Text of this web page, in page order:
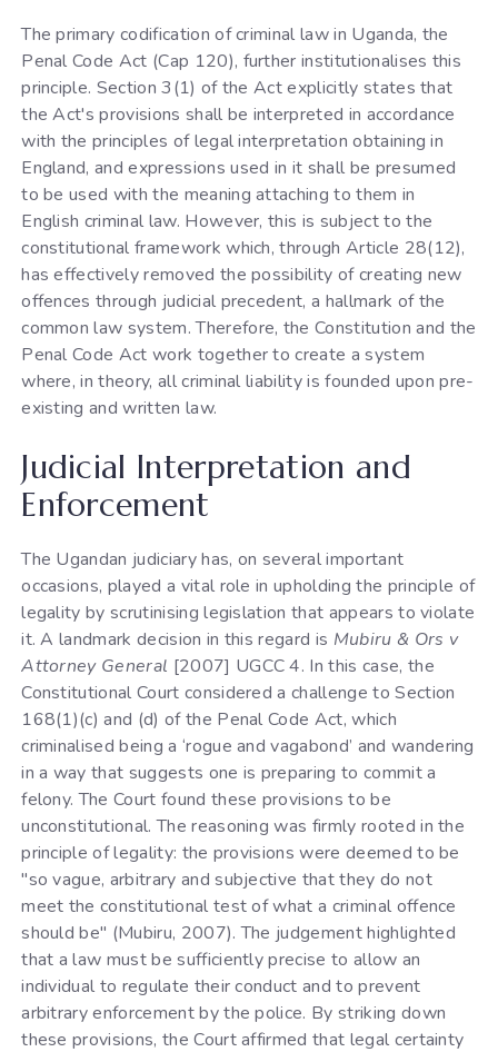
The primary codification of criminal law in Uganda, the
Penal Code Act (Cap 120), further institutionalises this
principle. Section 3(1) of the Act explicitly states that
the Act's provisions shall be interpreted in accordance
with the principles of legal interpretation obtaining in
England, and expressions used in it shall be presumed
to be used with the meaning attaching to them in
English criminal law. However, this is subject to the
constitutional framework which, through Article 28(12),
has effectively removed the possibility of creating new
offences through judicial precedent, a hallmark of the
common law system. Therefore, the Constitution and the
Penal Code Act work together to create a system
where, in theory, all criminal liability is founded upon pre-
existing and written law.
Judicial Interpretation and
Enforcement
The Ugandan judiciary has, on several important
occasions, played a vital role in upholding the principle of
legality by scrutinising legislation that appears to violate
it. A landmark decision in this regard is Mubiru & Ors v
Attorney General [2007] UGCC 4. In this case, the
Constitutional Court considered a challenge to Section
168(1)(c) and (d) of the Penal Code Act, which
criminalised being a ‘rogue and vagabond’ and wandering
in a way that suggests one is preparing to commit a
felony. The Court found these provisions to be
unconstitutional. The reasoning was firmly rooted in the
principle of legality: the provisions were deemed to be
"so vague, arbitrary and subjective that they do not
meet the constitutional test of what a criminal offence
should be" (Mubiru, 2007). The judgement highlighted
that a law must be sufficiently precise to allow an
individual to regulate their conduct and to prevent
arbitrary enforcement by the police. By striking down
these provisions, the Court affirmed that legal certainty